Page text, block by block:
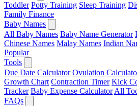
Toddler Potty Training Sleep Training
Family Finance
Baby Names
All Baby Names Baby Name Generator
Chinese Names Malay Names Indian
Popular
Tools
Due Date Calculator Ovulation
Growth Chart Contraction Timer Kick
Tracker Baby Expense Calculator All
FAQs